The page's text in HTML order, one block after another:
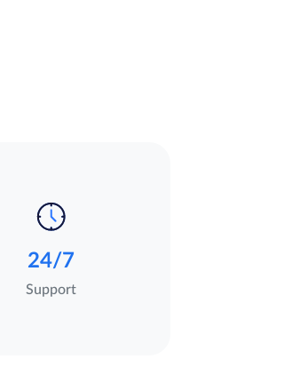
24/7
Support